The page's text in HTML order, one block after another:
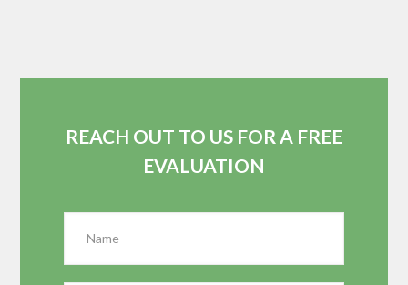
REACH OUT TO US FOR A FREE
EVALUATION